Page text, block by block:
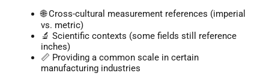
🌐 Cross-cultural measurement references (imperial
vs. metric)
🔬 Scientific contexts (some fields still reference
inches)
📏 Providing a common scale in certain
manufacturing industries